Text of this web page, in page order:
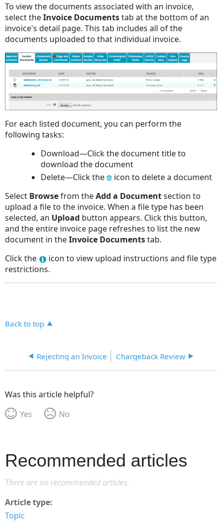
To view the documents associated with an invoice,
select theInvoice Documentstab at the bottom of an
invoice's detail page. This tab includes all of the
documents uploaded to that individual invoice.
For each listed document, you can perform the
following tasks:
Download—Click the document title to
download the document
Delete—Click the
icon to delete a document
Select Browsefrom theAdd a Documentsection to
upload a file to the invoice. When a file type has been
selected, an Upload button appears. Click this button,
and the entire invoice page refreshes to list the new
document in theInvoice Documentstab.
Click the
icon to view upload instructions and file type
restrictions.
Back to top
Rejecting an Invoice Chargeback Review
Was this article helpful?
Yes
No
Recommended articles
There are no recommended articles.
Article type
Topic